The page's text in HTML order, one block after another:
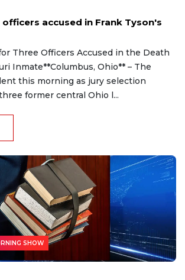
accused in Frank Tyson's
Three Officers Accused in the Death
Inmate**Columbus, Ohio** – The
this morning as jury selection
former central Ohio l...
SHOW